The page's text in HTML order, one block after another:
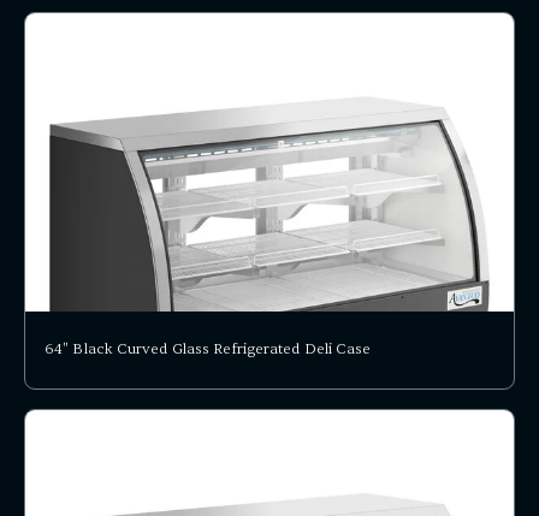
64" Black Curved Glass Refrigerated Deli Case